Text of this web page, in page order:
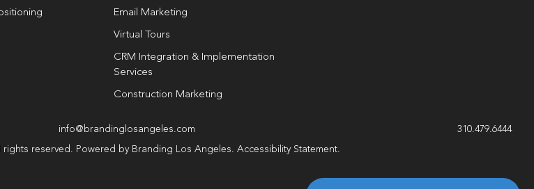
Email Marketing
Virtual Tours
CRM Integration & Implementation
Services
Construction Marketing
info@brandinglosangeles.com 310.479.6444
reserved. Powered by Branding Los Angeles. Accessibility Statement.